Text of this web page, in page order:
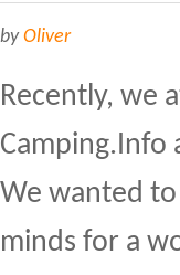
byOliver
Recently, we
Camping.Info
We wanted
minds for a